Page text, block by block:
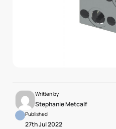
Written by
Stephanie Metcalf
Published
27th Jul 2022